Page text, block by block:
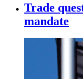
Trade
mandate